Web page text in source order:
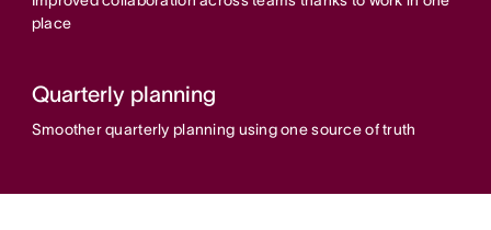
place
Quarterly planning
Smoother quarterly planning using one source of truth